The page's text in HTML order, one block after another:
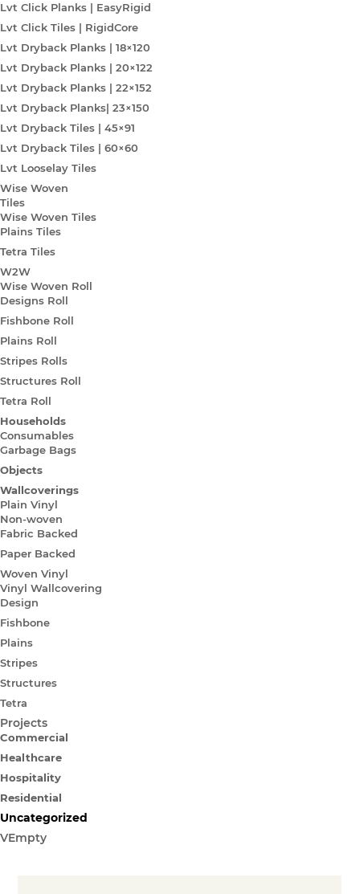
Lvt Click Planks | EasyRigid
Lvt Click Tiles | RigidCore
Lvt Dryback Planks | 18×120
Lvt Dryback Planks | 20×122
Lvt Dryback Planks | 22×152
Lvt Dryback Planks| 23×150
Lvt Dryback Tiles | 45×91
Lvt Dryback Tiles | 60×60
Lvt Looselay Tiles
Wise Woven
Tiles
Wise Woven Tiles
Plains Tiles
Tetra Tiles
W2W
Wise Woven Roll
Designs Roll
Fishbone Roll
Plains Roll
Stripes Rolls
Structures Roll
Tetra Roll
Households
Consumables
Garbage Bags
Objects
Wallcoverings
Plain Vinyl
Non-woven
Fabric Backed
Paper Backed
Woven Vinyl
Vinyl Wallcovering
Design
Fishbone
Plains
Stripes
Structures
Tetra
Projects
Commercial
Healthcare
Hospitality
Residential
Uncategorized
VEmpty